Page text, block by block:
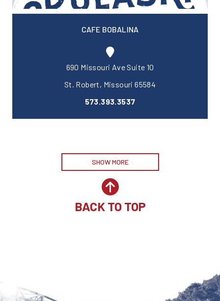
CAFE BOBALINA
690 Missouri Ave Suite 10
St. Robert, Missouri 65584
573.393.3537
SHOW MORE
BACK TO TOP